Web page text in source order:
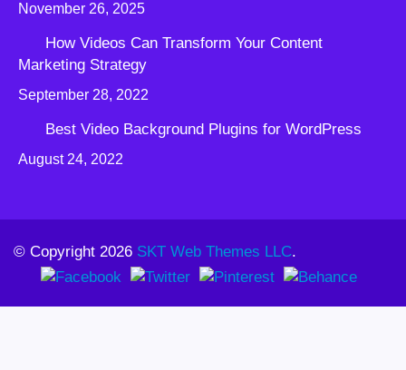
November 26, 2025
How Videos Can Transform Your Content
Marketing Strategy
September 28, 2022
Best Video Background Plugins for WordPress
August 24, 2022
© Copyright 2026 SKT Web Themes LLC.